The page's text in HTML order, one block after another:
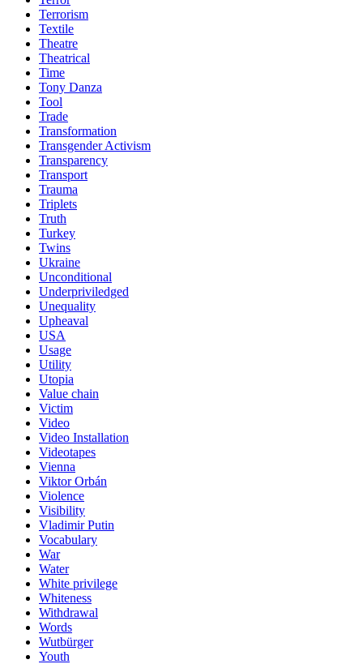
Terrorism
Textile
Theatre
Theatrical
Time
Tony Danza
Tool
Trade
Transformation
Transgender Activism
Transparency
Transport
Trauma
Triplets
Truth
Turkey
Twins
Ukraine
Unconditional
Underpriviledged
Unequality
Upheaval
USA
Usage
Utility
Utopia
Value chain
Victim
Video
Video Installation
Videotapes
Vienna
Viktor Orbán
Violence
Visibility
Vladimir Putin
Vocabulary
War
Water
White privilege
Whiteness
Withdrawal
Words
Wutbürger
Youth